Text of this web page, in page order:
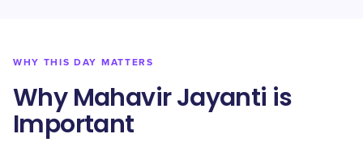
WHY THIS DAY MATTERS
Why Mahavir Jayanti is
Important